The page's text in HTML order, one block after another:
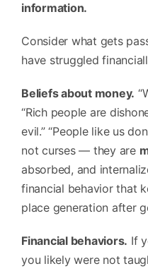
information.
Consider what gets
have struggled
Beliefs about money.
“Rich people are
evil.” “People like us
not curses — they are
absorbed, and
financial behavior that
place generation after
Financial behaviors. If
you likely were not